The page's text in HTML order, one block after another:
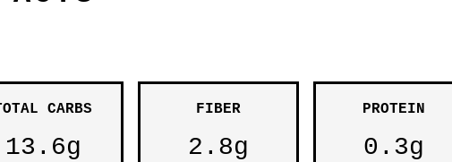
CARBS
13.6g
FIBER
2.8g
PROTEIN
0.3g